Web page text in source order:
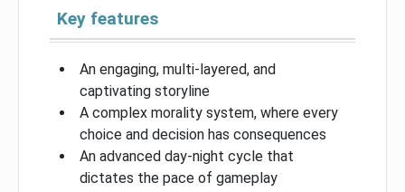
Key features
An engaging, multi-layered, and
captivating storyline
A complex morality system, where every
choice and decision has consequences
An advanced day-night cycle that
dictates the pace of gameplay